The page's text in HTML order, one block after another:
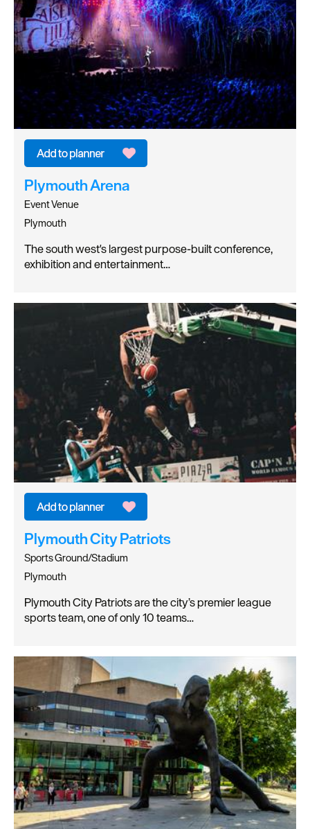
Plymouth Arena
Event Venue
Plymouth
The south west's largest purpose-built conference,
exhibition and entertainment…
Plymouth City Patriots
Sports Ground/Stadium
Plymouth
Plymouth City Patriots are the city’s premier league
sports team, one of only 10 teams…